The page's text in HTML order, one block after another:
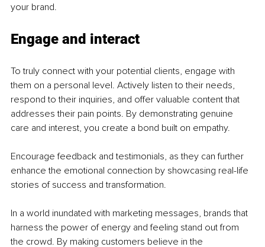
your brand.
Engage and interact
To truly connect with your potential clients, engage with
them on a personal level. Actively listen to their needs,
respond to their inquiries, and offer valuable content that
addresses their pain points. By demonstrating genuine
care and interest, you create a bond built on empathy.
Encourage feedback and testimonials, as they can further
enhance the emotional connection by showcasing real-life
stories of success and transformation.
In a world inundated with marketing messages, brands that
harness the power of energy and feeling stand out from
the crowd. By making customers believe in the